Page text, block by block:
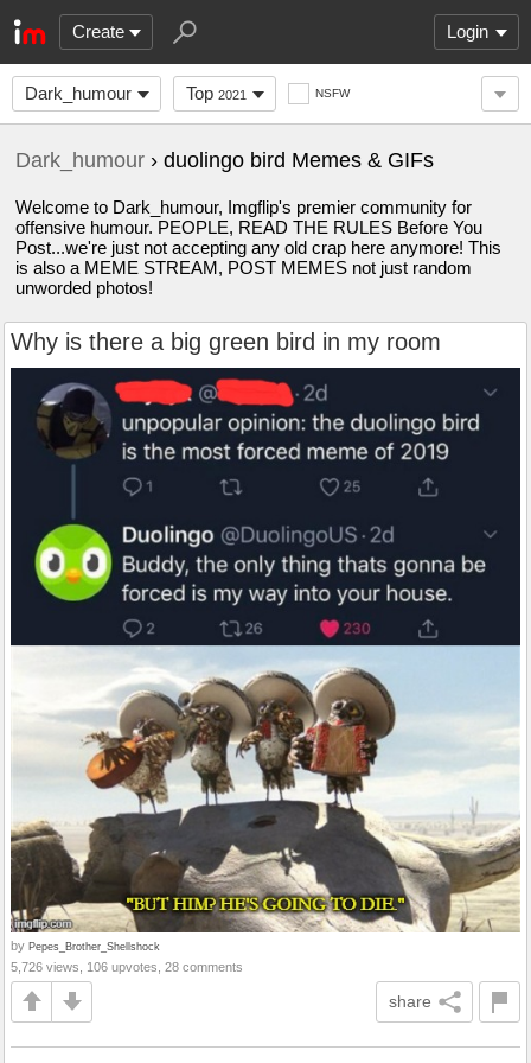
Create Login
Dark_humour Top 2021 NSFW
Dark_humour › duolingo bird Memes & GIFs
Welcome to Dark_humour, Imgflip's premier community for
offensive humour. PEOPLE, READ THE RULES Before You
Post...we're just not accepting any old crap here anymore! This
is also a MEME STREAM, POST MEMES not just random
unworded photos!
Why is there a big green bird in my room
by Pepes_Brother_Shellshock
5,726 views, 106 upvotes, 28 comments
share